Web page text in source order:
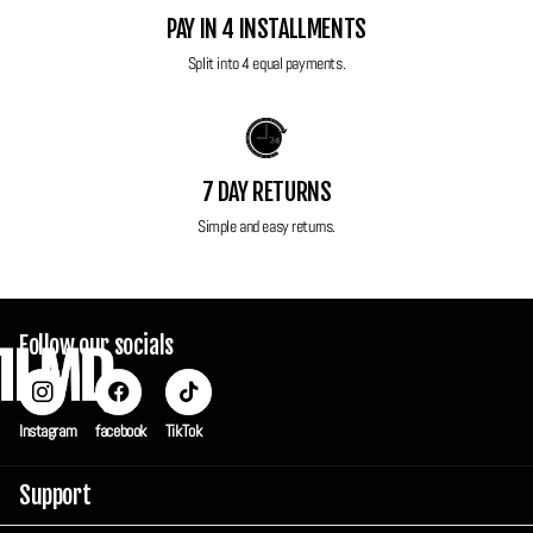
to ensure maximum protection in transit but also can be used to keep
your camera safe and secure when you're not using it.
PAY IN 4 INSTALLMENTS
Split into 4 equal payments.
7 DAY RETURNS
Simple and easy returns.
Follow our socials
Instagram facebook TikTok
Support